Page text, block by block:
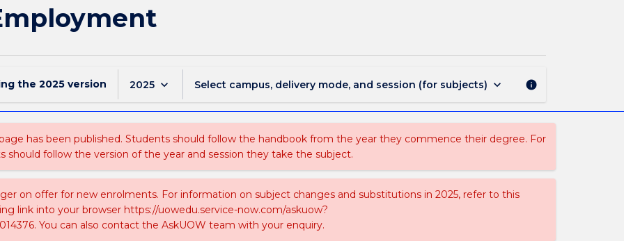
the 2025 version 2025 keyboard_arrow_down Select campus, delivery mode, and session (for subjects) keyboard_arrow_down info
has been published. Students should follow the handbook from the year they commence their degree. For
should follow the version of the year and session they take the subject.
on offer for new enrolments. For information on subject changes and substitutions in 2025, refer to this
link into your browser https://uowedu.service-now.com/askuow?
You can also contact the AskUOW team with your enquiry.